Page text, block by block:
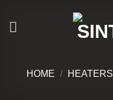
HOME / HEATERS